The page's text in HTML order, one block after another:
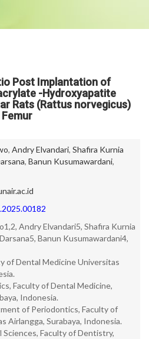
Post Implantation of
-Hydroxyapatite
Rats (Rattus norvegicus)
Femur
, Andry Elvandari, Shafira Kurnia
, Banun Kusumawardani,
Andry Elvandari5, Shafira Kurnia
Banun Kusumawardani4,
of Dental Medicine Universitas
Faculty of Dental Medicine,
Indonesia.
of Periodontics, Faculty of
Airlangga, Surabaya, Indonesia.
Faculty of Dentistry,